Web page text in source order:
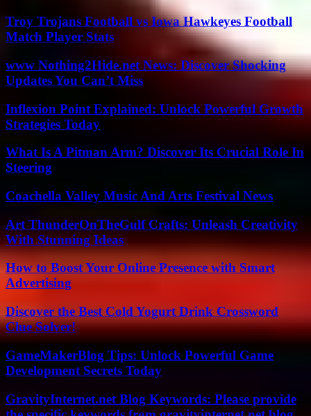
Troy Trojans Football vs Iowa Hawkeyes Football
Match Player Stats
www Nothing2Hide.net News: Discover Shocking
Updates You Can’t Miss
Inflexion Point Explained: Unlock Powerful Growth
Strategies Today
What Is A Pitman Arm? Discover Its Crucial Role In
Steering
Coachella Valley Music And Arts Festival News
Art ThunderOnTheGulf Crafts: Unleash Creativity
With Stunning Ideas
How to Boost Your Online Presence with Smart
Advertising
Discover the Best Cold Yogurt Drink Crossword
Clue Solver!
GameMakerBlog Tips: Unlock Powerful Game
Development Secrets Today
GravityInternet.net Blog Keywords: Please provide